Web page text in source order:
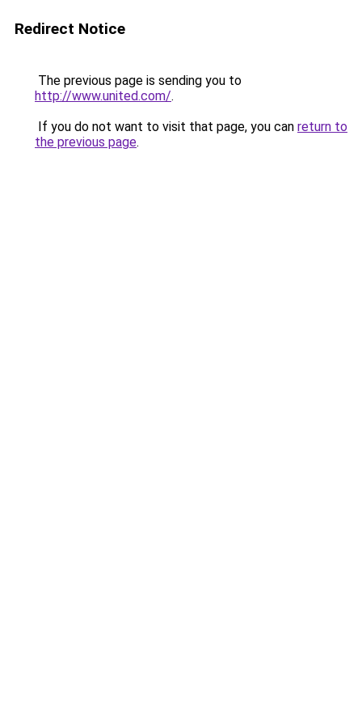
Redirect Notice
The previous page is sending you to
http://www.united.com/.
If you do not want to visit that page, you can return to
the previous page.